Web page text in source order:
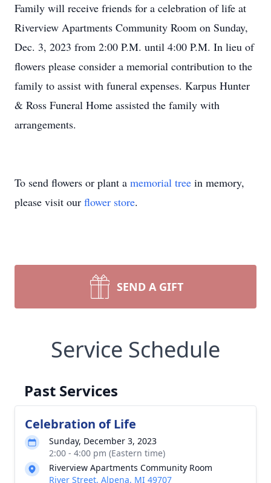
Family will receive friends for a celebration of life at
Riverview Apartments Community Room on Sunday,
Dec. 3, 2023 from 2:00 P.M. until 4:00 P.M. In lieu of
flowers please consider a memorial contribution to the
family to assist with funeral expenses. Karpus Hunter
& Ross Funeral Home assisted the family with
arrangements.
To send flowers or plant a memorial tree in memory,
please visit our flower store.
SEND A GIFT
Service Schedule
Past Services
Celebration of Life
Sunday, December 3, 2023
2:00 - 4:00 pm (Eastern time)
Riverview Apartments Community Room
River Street, Alpena, MI 49707